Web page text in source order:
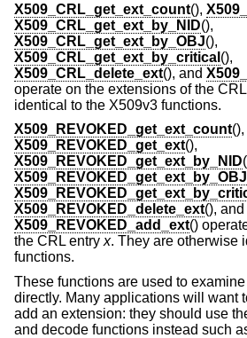
X509_CRL_get_ext_count(),
X509_CRL_get_ext_by_NID(),
X509_CRL_get_ext_by_OBJ(),
X509_CRL_get_ext_by_critical (),
X509_CRL_delete_ext(), and
operate on the extensions of the CRL
identical to the X509v3 functions.
X509_REVOKED_get_ext_count(),
X509_REVOKED_get_ext(),
X509_REVOKED_get_ext_by_NID
X509_REVOKED_get_ext_by_OBJ
X509_REVOKED_delete_ext(), and
X509_REVOKED_add_ext()
the CRL entry x. They are otherwise
functions.
These functions are used to
directly. Many applications will want
add an extension: they should use
and decode functions instead such